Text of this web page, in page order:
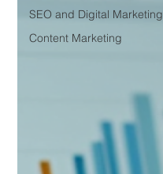
SEO and Digital Marketing
Content Marketing